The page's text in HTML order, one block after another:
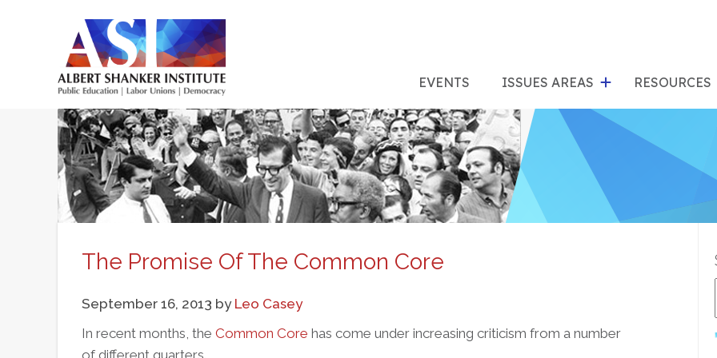
EVENTS ISSUES AREASfor
"Issues
RESOURCES
The Promise Of The Common Core
September 16, 2013 by Leo Casey
In recent months, the Common Core has come under increasing criticism from a number
of different quarters.